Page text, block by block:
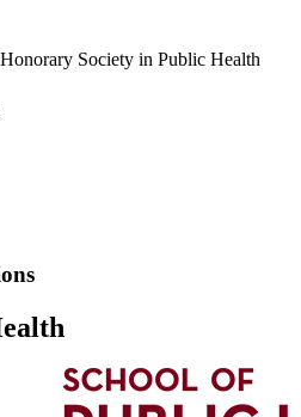
Society in Public Health